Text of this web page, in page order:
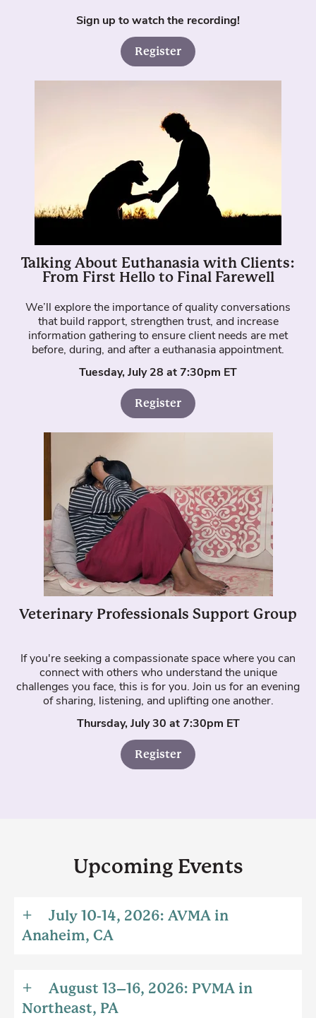
Sign up to watch the recording!
Register
Talking About Euthanasia with Clients:
From First Hello to Final Farewell
We’ll explore the importance of quality conversations
that build rapport, strengthen trust, and increase
information gathering to ensure client needs are met
before, during, and after a euthanasia appointment.
Tuesday, July 28 at 7:30pm ET
Register
Veterinary Professionals Support Group
If you're seeking a compassionate space where you can
connect with others who understand the unique
challenges you face, this is for you. Join us for an evening
of sharing, listening, and uplifting one another.
Thursday, July 30 at 7:30pm ET
Register
Upcoming Events
July 10-14, 2026: AVMA in
Anaheim, CA
August 13–16, 2026: PVMA in
Northeast, PA